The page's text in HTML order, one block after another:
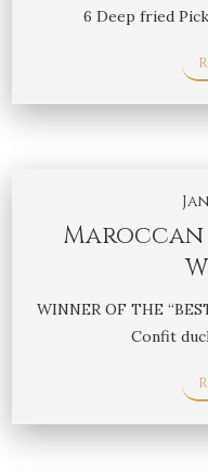
6 Deep fried
WINNER OF THE
Confit